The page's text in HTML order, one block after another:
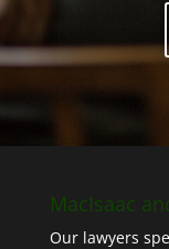
MacIsaac
Our lawyers